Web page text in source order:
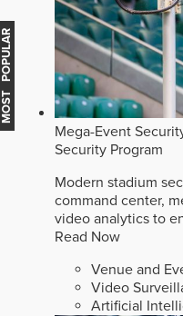
Mega-Event
Security Program
Modern stadium
command center,
video analytics to
Read Now
Venue and
Video
Artificial
MOST POPULAR